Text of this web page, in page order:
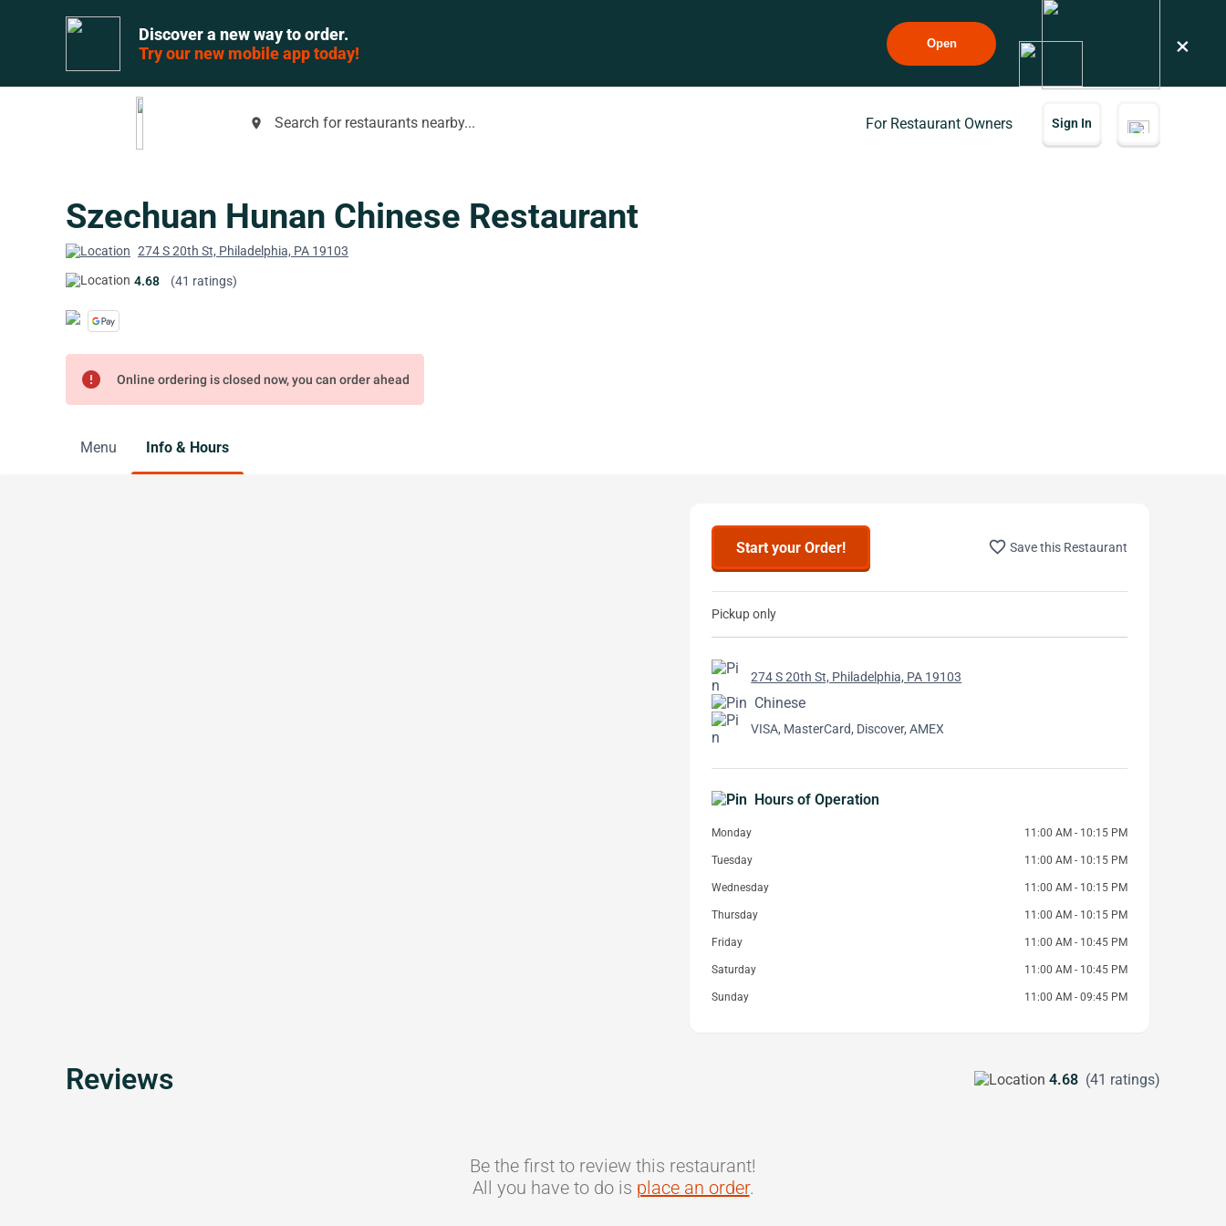
Discover a new way to order.
Try our new mobile app today!
Open ×
place Search for restaurants nearby... For Restaurant Owners Sign In
Szechuan Hunan Chinese Restaurant
274 S 20th St, Philadelphia, PA 19103
4.68 (41 ratings)
error Online ordering is closed now, you can order ahead
Menu Info & Hours
Start your Order! favorite_border Save this Restaurant
Pickup only
274 S 20th St, Philadelphia, PA 19103
Chinese
VISA, MasterCard, Discover, AMEX
Hours of Operation
Monday 11:00 AM - 10:15 PM
Tuesday 11:00 AM - 10:15 PM
Wednesday 11:00 AM - 10:15 PM
Thursday 11:00 AM - 10:15 PM
Friday 11:00 AM - 10:45 PM
Saturday 11:00 AM - 10:45 PM
Sunday 11:00 AM - 09:45 PM
Reviews 4.68 (41 ratings)
Be the first to review this restaurant!
All you have to do is place an order.